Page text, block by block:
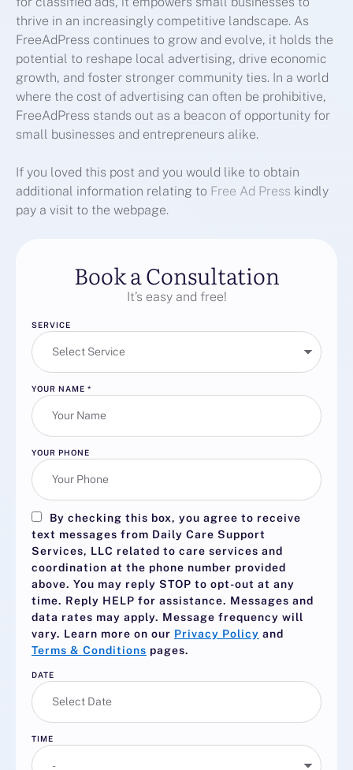
thrive in an increasingly competitive landscape. As
FreeAdPress continues to grow and evolve, it holds the
potential to reshape local advertising, drive economic
growth, and foster stronger community ties. In a world
where the cost of advertising can often be prohibitive,
FreeAdPress stands out as a beacon of opportunity for
small businesses and entrepreneurs alike.
If you loved this post and you would like to obtain
additional information relating to Free Ad Press kindly
pay a visit to the webpage.
Book a Consultation
It’s easy and free!
SERVICE
YOUR NAME *
YOUR PHONE
By checking this box, you agree to receive
text messages from Daily Care Support
Services, LLC related to care services and
coordination at the phone number provided
above. You may reply STOP to opt-out at any
time. Reply HELP for assistance. Messages and
data rates may apply. Message frequency will
vary. Learn more on our Privacy Policy and
Terms & Conditions pages.
DATE
TIME